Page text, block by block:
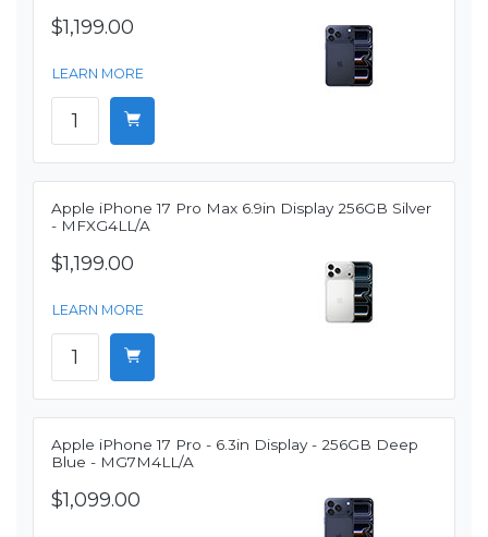
$1,199.00
LEARN MORE
Apple iPhone 17 Pro Max 6.9in Display 256GB Silver
- MFXG4LL/A
$1,199.00
LEARN MORE
Apple iPhone 17 Pro - 6.3in Display - 256GB Deep
Blue - MG7M4LL/A
$1,099.00